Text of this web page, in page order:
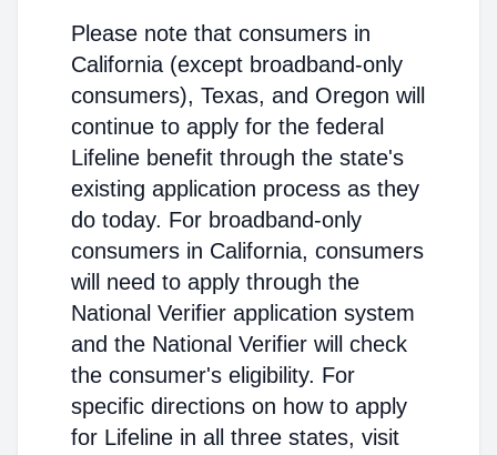
Please note that consumers in
California (except broadband-only
consumers), Texas, and Oregon will
continue to apply for the federal
Lifeline benefit through the state's
existing application process as they
do today. For broadband-only
consumers in California, consumers
will need to apply through the
National Verifier application system
and the National Verifier will check
the consumer's eligibility. For
specific directions on how to apply
for Lifeline in all three states, visit